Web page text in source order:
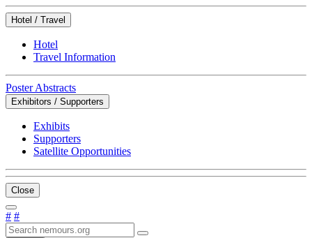
Hotel / Travel
Hotel
Travel Information
Poster Abstracts
Exhibitors / Supporters
Exhibits
Supporters
Satellite Opportunities
Close
# #